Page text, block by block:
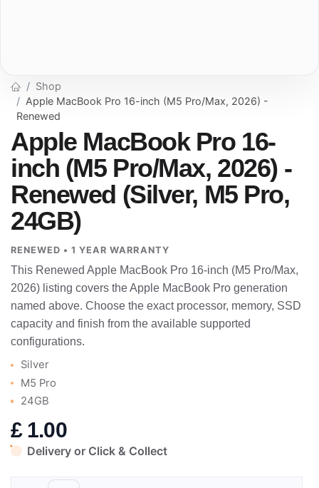
Shop
Apple MacBook Pro 16-inch (M5 Pro/Max, 2026) -
Renewed
Apple MacBook Pro 16-
inch (M5 Pro/Max, 2026) -
Renewed (Silver, M5 Pro,
24GB)
RENEWED • 1 YEAR WARRANTY
This Renewed Apple MacBook Pro 16-inch (M5 Pro/Max,
2026) listing covers the Apple MacBook Pro generation
named above. Choose the exact processor, memory, SSD
capacity and finish from the available supported
configurations.
Silver
M5 Pro
24GB
£ 1.00
Delivery or Click & Collect